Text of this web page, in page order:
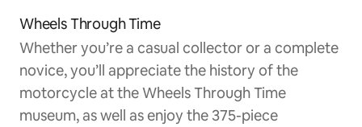
Wheels Through Time
Whether you’re a casual collector or a complete
novice, you’ll appreciate the history of the
motorcycle at the Wheels Through Time
museum, as well as enjoy the 375-piece